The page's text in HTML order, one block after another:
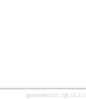
generated by cgit v1.2.3